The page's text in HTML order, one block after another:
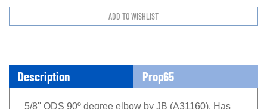
Description Prop65
5/8'' ODS 90º degree elbow by JB (A31160). Has